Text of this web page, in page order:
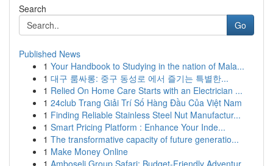
Search
Go
Published News
1 Your Handbook to Studying in the nation of Mala...
1 대구 룸싸롱: 중구 동성로 에서 즐기는 특별한...
1 Relied On Home Care Starts with an Electrician ...
1 24club Trang Giải Trí Số Hàng Đầu Của Việt Nam
1 Finding Reliable Stainless Steel Nut Manufactur...
1 Smart Pricing Platform : Enhance Your Inde...
1 The transformative capacity of future generatio...
1 Make Money Online
1 Amboseli Group Safari: Budget-Friendly Adventur...